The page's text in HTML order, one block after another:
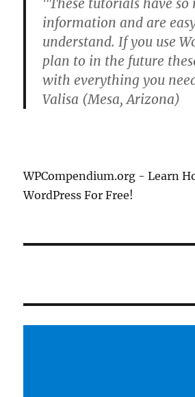
"These tutorials have so
information and are
understand. If you use
plan to in the future
with everything you
Valisa (Mesa, Arizona)
WPCompendium.org - Learn
WordPress For Free!